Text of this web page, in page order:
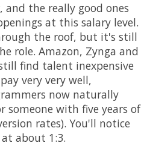
and the really good ones
at this salary level.
the roof, but it's still
role. Amazon, Zynga and
find talent inexpensive
very very well,
now naturally
with five years of
rates). You'll notice
about 1:3.